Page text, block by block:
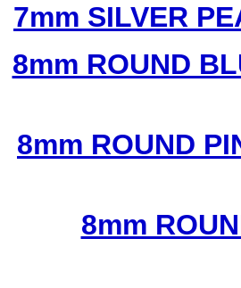
7mm SILVER
8mm ROUND
8mm ROUND
8mm